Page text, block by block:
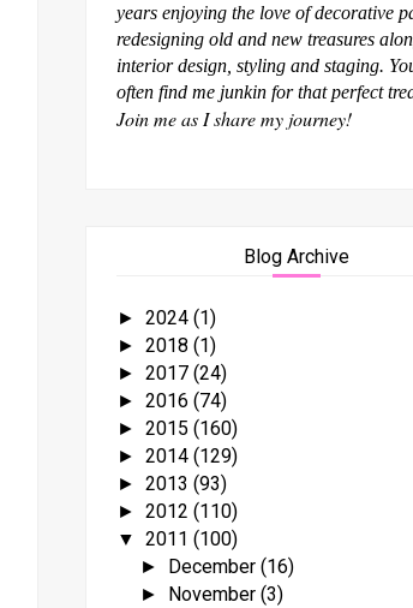
years enjoying the love of decorative
redesigning old and new treasures
interior design, styling and staging.
often find me junkin for that perfect
Join me as I share my journey!
Blog Archive
► 2024 (1)
► 2018 (1)
► 2017 (24)
► 2016 (74)
► 2015 (160)
► 2014 (129)
► 2013 (93)
► 2012 (110)
▼ 2011 (100)
► December (16)
► November (3)